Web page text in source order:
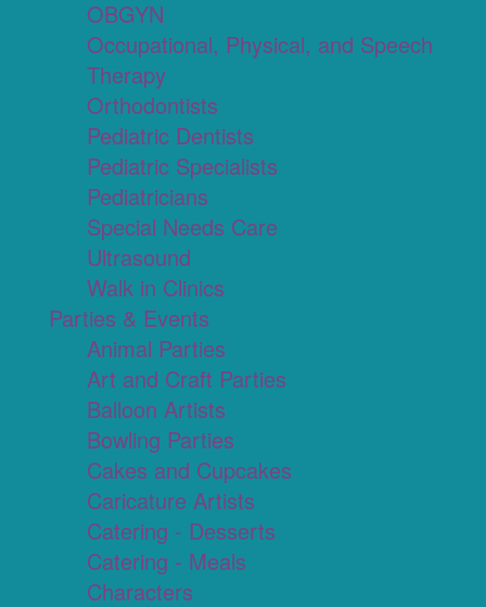
OBGYN
Occupational, Physical, and Speech
Therapy
Orthodontists
Pediatric Dentists
Pediatric Specialists
Pediatricians
Special Needs Care
Ultrasound
Walk in Clinics
Parties & Events
Animal Parties
Art and Craft Parties
Balloon Artists
Bowling Parties
Cakes and Cupcakes
Caricature Artists
Catering - Desserts
Catering - Meals
Characters